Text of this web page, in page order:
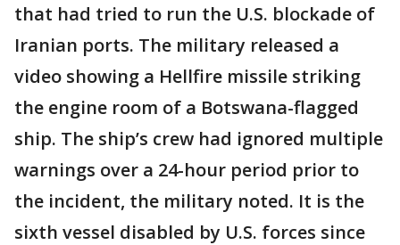
that had tried to run the U.S. blockade of
Iranian ports. The military released a
video showing a Hellfire missile striking
the engine room of a Botswana-flagged
ship. The ship’s crew had ignored multiple
warnings over a 24-hour period prior to
the incident, the military noted. It is the
sixth vessel disabled by U.S. forces since